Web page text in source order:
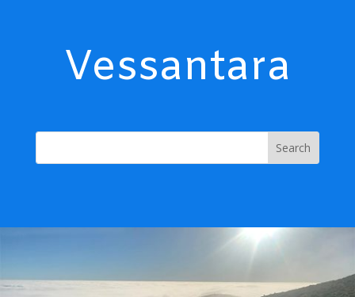
Vessantara